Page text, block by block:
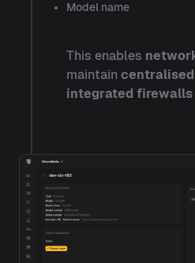
Model name
This enables
maintain
integrated firewalls